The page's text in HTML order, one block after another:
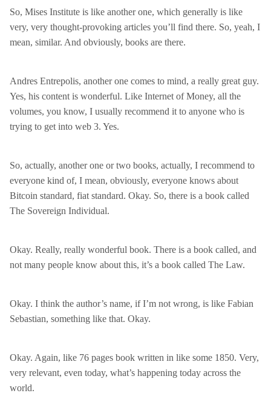
So, Mises Institute is like another one, which generally is like
very, very thought-provoking articles you’ll find there. So, yeah, I
mean, similar. And obviously, books are there.
Andres Entrepolis, another one comes to mind, a really great guy.
Yes, his content is wonderful. Like Internet of Money, all the
volumes, you know, I usually recommend it to anyone who is
trying to get into web 3. Yes.
So, actually, another one or two books, actually, I recommend to
everyone kind of, I mean, obviously, everyone knows about
Bitcoin standard, fiat standard. Okay. So, there is a book called
The Sovereign Individual.
Okay. Really, really wonderful book. There is a book called, and
not many people know about this, it’s a book called The Law.
Okay. I think the author’s name, if I’m not wrong, is like Fabian
Sebastian, something like that. Okay.
Okay. Again, like 76 pages book written in like some 1850. Very,
very relevant, even today, what’s happening today across the
world.